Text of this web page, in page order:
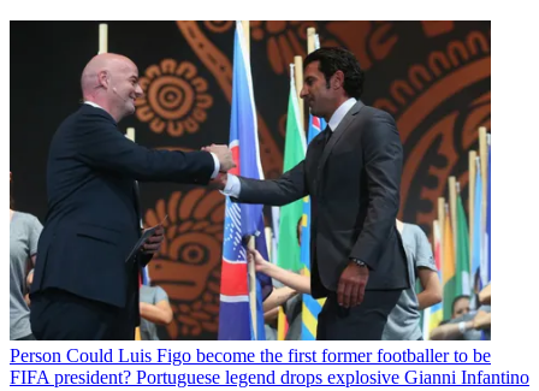
Person Could Luis Figo become the first former footballer to be
FIFA president? Portuguese legend drops explosive Gianni Infantino